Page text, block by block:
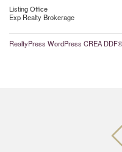
Listing Office
Exp Realty Brokerage
RealtyPress WordPress CREA